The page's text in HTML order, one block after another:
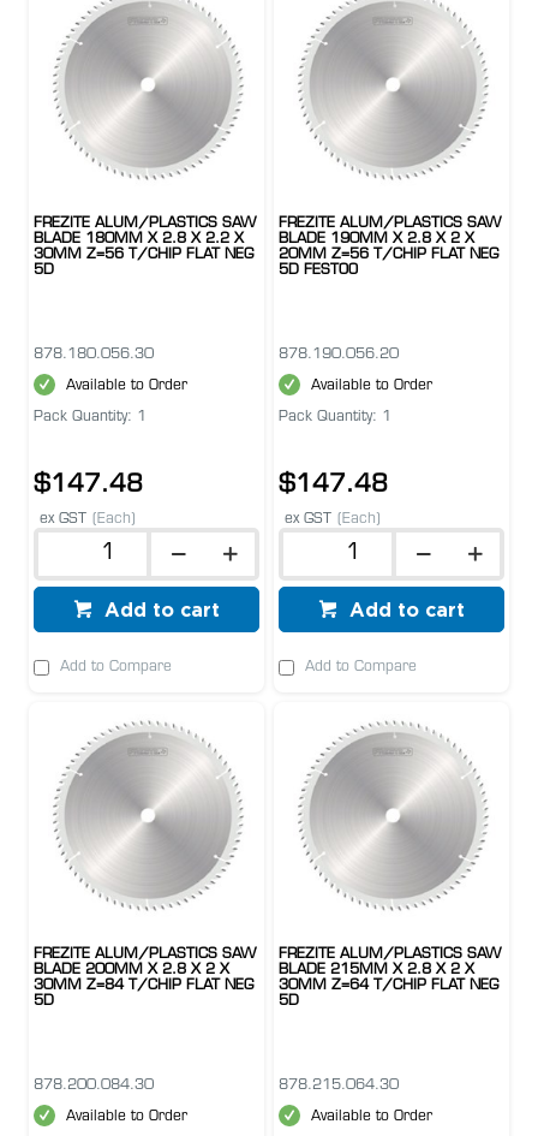
FREZITE ALUM/PLASTICS SAW
BLADE 180MM X 2.8 X 2.2 X
30MM Z=56 T/CHIP FLAT NEG
5D
878.180.056.30
Available to Order
Pack Quantity: 1
$147.48
ex GST (Each)
Add to cart
Add to Compare
FREZITE ALUM/PLASTICS SAW
BLADE 190MM X 2.8 X 2 X
20MM Z=56 T/CHIP FLAT NEG
5D FESTOO
878.190.056.20
Available to Order
Pack Quantity: 1
$147.48
ex GST (Each)
Add to cart
Add to Compare
FREZITE ALUM/PLASTICS SAW
BLADE 200MM X 2.8 X 2 X
30MM Z=84 T/CHIP FLAT NEG
5D
878.200.084.30
Available to Order
FREZITE ALUM/PLASTICS SAW
BLADE 215MM X 2.8 X 2 X
30MM Z=64 T/CHIP FLAT NEG
5D
878.215.064.30
Available to Order